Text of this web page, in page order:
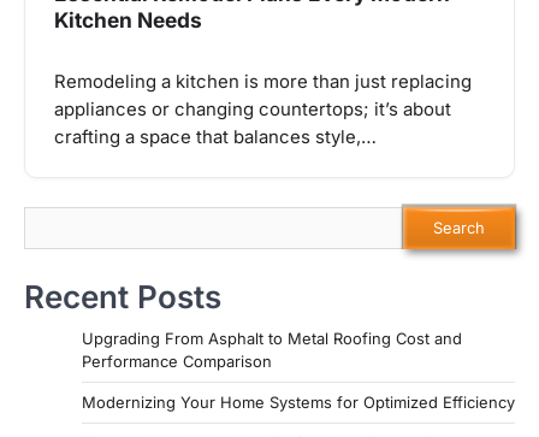
Kitchen Needs
Remodeling a kitchen is more than just replacing
appliances or changing countertops; it’s about
crafting a space that balances style,…
Search
Recent Posts
Upgrading From Asphalt to Metal Roofing Cost and
Performance Comparison
Modernizing Your Home Systems for Optimized Efficiency